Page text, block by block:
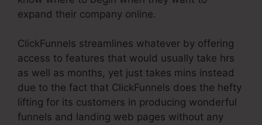
expand their company online.
ClickFunnels streamlines whatever by offering
access to features that would usually take hrs
as well as months, yet just takes mins instead
due to the fact that ClickFunnels does the hefty
lifting for its customers in producing wonderful
funnels and landing web pages without any